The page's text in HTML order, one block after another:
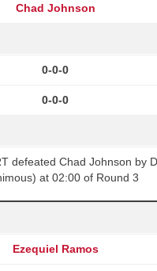
Chad Johnson
0-0-0
0-0-0
defeated Chad Johnson by
at 02:00 of Round 3
Ezequiel Ramos